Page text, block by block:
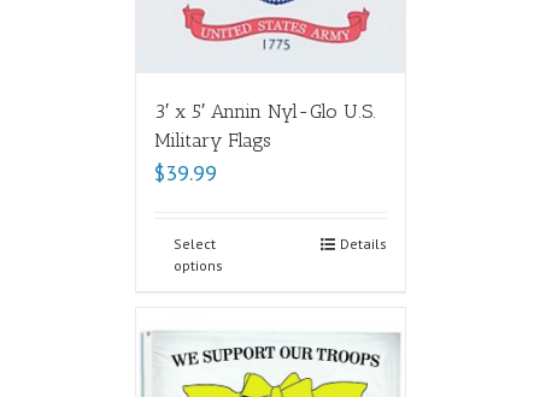
3′ x 5′ Annin Nyl-Glo U.S.
Military Flags
$39.99
Select
options
Details